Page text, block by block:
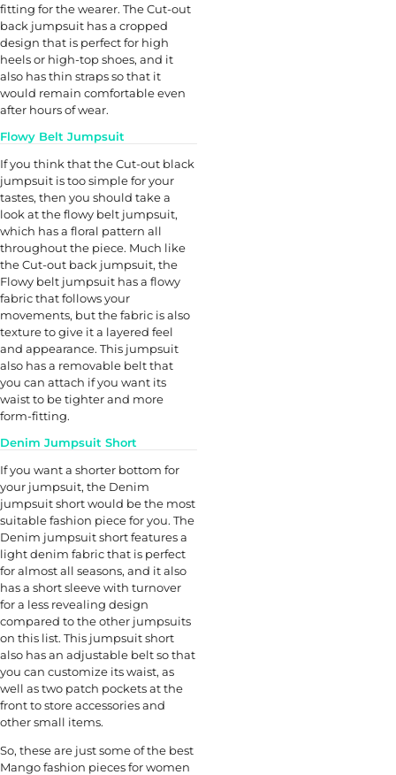
fitting for the wearer. The Cut-out
back jumpsuit has a cropped
design that is perfect for high
heels or high-top shoes, and it
also has thin straps so that it
would remain comfortable even
after hours of wear.
Flowy Belt Jumpsuit
If you think that the Cut-out black
jumpsuit is too simple for your
tastes, then you should take a
look at the flowy belt jumpsuit,
which has a floral pattern all
throughout the piece. Much like
the Cut-out back jumpsuit, the
Flowy belt jumpsuit has a flowy
fabric that follows your
movements, but the fabric is also
texture to give it a layered feel
and appearance. This jumpsuit
also has a removable belt that
you can attach if you want its
waist to be tighter and more
form-fitting.
Denim Jumpsuit Short
If you want a shorter bottom for
your jumpsuit, the Denim
jumpsuit short would be the most
suitable fashion piece for you. The
Denim jumpsuit short features a
light denim fabric that is perfect
for almost all seasons, and it also
has a short sleeve with turnover
for a less revealing design
compared to the other jumpsuits
on this list. This jumpsuit short
also has an adjustable belt so that
you can customize its waist, as
well as two patch pockets at the
front to store accessories and
other small items.
So, these are just some of the best
Mango fashion pieces for women